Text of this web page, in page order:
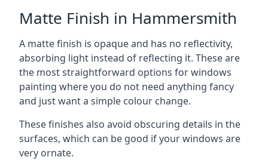
Matte Finish in Hammersmith
A matte finish is opaque and has no reflectivity,
absorbing light instead of reflecting it. These are
the most straightforward options for windows
painting where you do not need anything fancy
and just want a simple colour change.
These finishes also avoid obscuring details in the
surfaces, which can be good if your windows are
very ornate.